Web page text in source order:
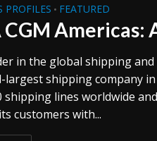
PROFILES • FEATURED
CGM Americas:
in the global shipping
shipping company
shipping lines worldwide
customers with...